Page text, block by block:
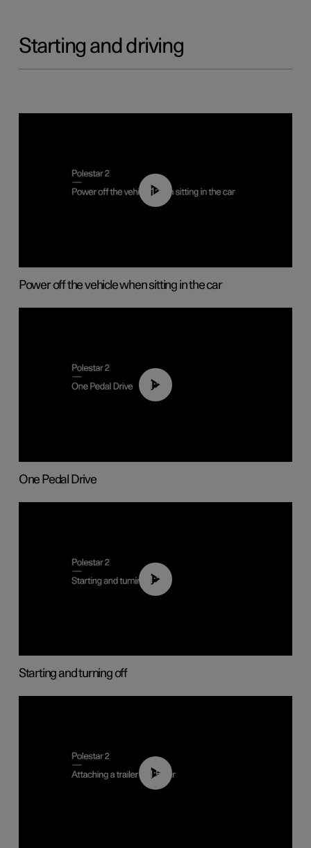
Starting and driving
01:12
Power off the vehicle when sitting in the car
01:26
One Pedal Drive
01:24
Starting and turning off
01:55